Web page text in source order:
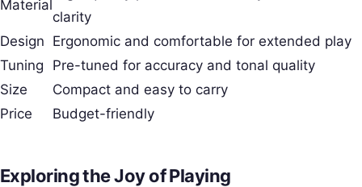
Material
clarity
Design Ergonomic and comfortable for extended play
Tuning
Pre-tuned for accuracy and tonal quality
Size
Compact and easy to carry
Price
Budget-friendly
Exploring the Joy of Playing